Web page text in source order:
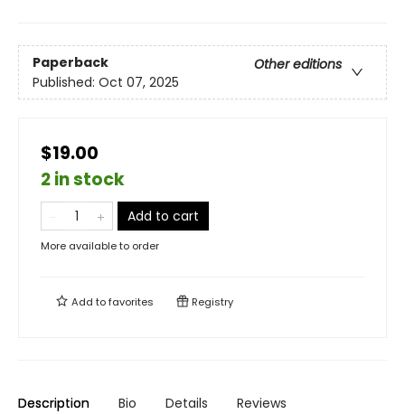
Paperback
Other editions
Published: Oct 07, 2025
$19.00
2 in stock
Add to cart
More available to order
Add tofavorites Registry
Description Bio Details Reviews